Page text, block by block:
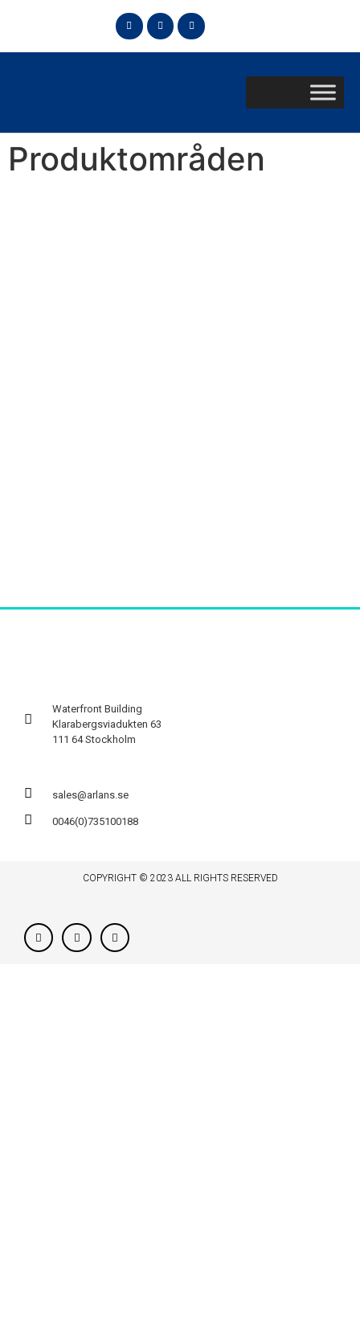
Produktområden
Waterfront Building
Klarabergsviadukten 63
111 64 Stockholm
sales@arlans.se
0046(0)735100188
COPYRIGHT © 2023 ALL RIGHTS RESERVED